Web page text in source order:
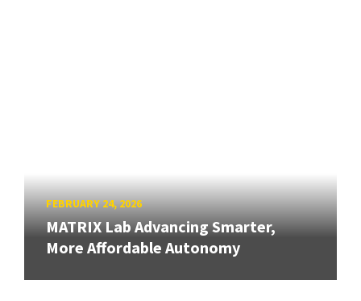
FEBRUARY 24, 2026
MATRIX Lab Advancing Smarter,
More Affordable Autonomy